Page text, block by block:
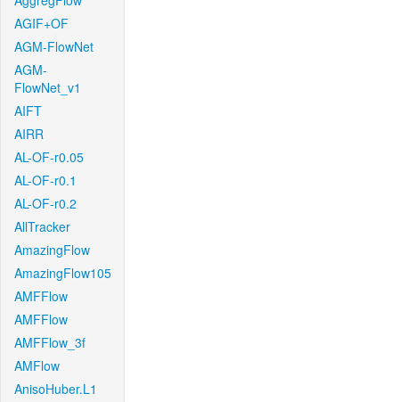
AGIF+OF
AGM-FlowNet
AGM-
FlowNet_v1
AIFT
AIRR
AL-OF-r0.05
AL-OF-r0.1
AL-OF-r0.2
AllTracker
AmazingFlow
AmazingFlow105
AMFFlow
AMFFlow
AMFFlow_3f
AMFlow
AnisoHuber.L1